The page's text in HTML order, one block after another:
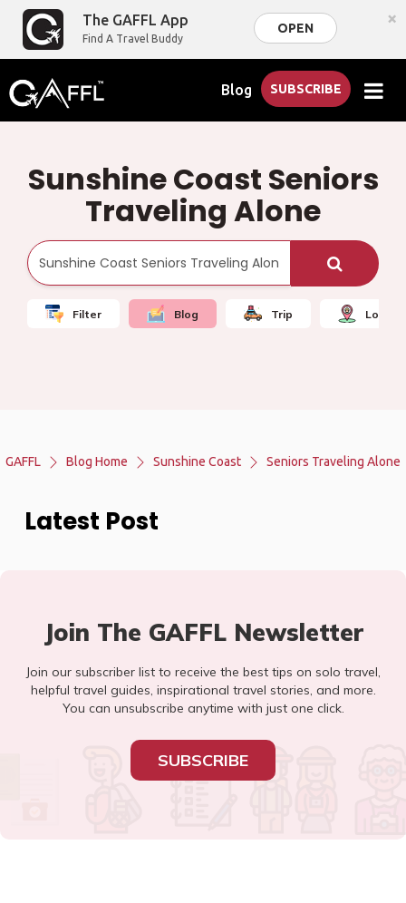
The GAFFL App
Find A Travel Buddy
OPEN ×
Blog SUBSCRIBE
Sunshine Coast Seniors
Traveling Alone
Filter Blog Trip Local
GAFFL Blog Home Sunshine Coast Seniors Traveling Alone
Latest Post
Join The GAFFL Newsletter
Join our subscriber list to receive the best tips on solo travel,
helpful travel guides, inspirational travel stories, and more.
You can unsubscribe anytime with just one click.
SUBSCRIBE